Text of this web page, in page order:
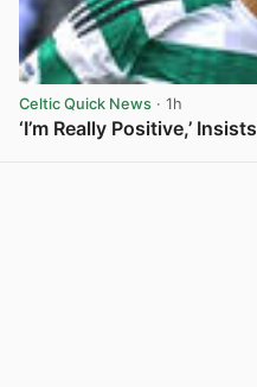
Celtic Quick News · 1h
‘I’m Really Positive,’